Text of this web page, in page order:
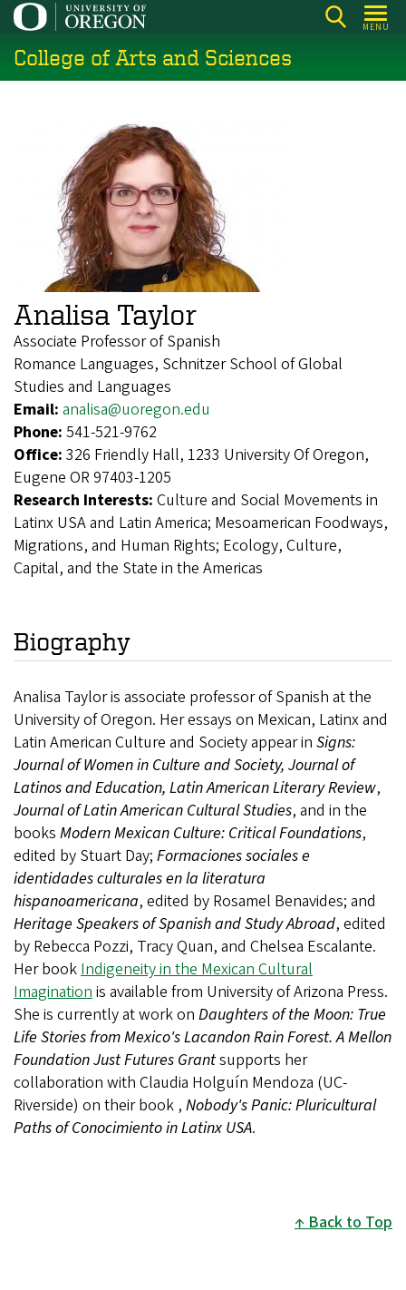
Skip
main
content
MENU
College of Arts and Sciences
Analisa Taylor
Associate Professor of Spanish
Romance Languages, Schnitzer School of Global
Studies and Languages
Email: analisa@uoregon.edu
Phone: 541-521-9762
Office: 326 Friendly Hall, 1233 University Of Oregon,
Eugene OR 97403-1205
Research Interests: Culture and Social Movements in
Latinx USA and Latin America; Mesoamerican Foodways,
Migrations, and Human Rights; Ecology, Culture,
Capital, and the State in the Americas
Biography
Analisa Taylor is associate professor of Spanish at the
University of Oregon. Her essays on Mexican, Latinx and
Latin American Culture and Society appear in Signs:
Journal of Women in Culture and Society, Journal of
Latinos and Education, Latin American Literary Review,
Journal of Latin American Cultural Studies, and in the
books Modern Mexican Culture: Critical Foundations,
edited by Stuart Day; Formaciones sociales e
identidades culturales en la literatura
hispanoamericana, edited by Rosamel Benavides; and
Heritage Speakers of Spanish and Study Abroad, edited
by Rebecca Pozzi, Tracy Quan, and Chelsea Escalante.
Her bookIndigeneity in the Mexican Cultural
Imaginationis available from University of Arizona Press.
She is currently at work on Daughters of the Moon: True
Life Stories from Mexico's Lacandon Rain Forest. A Mellon
Foundation Just Futures Grantsupports her
collaboration with Claudia Holguín Mendoza (UC-
Riverside) on their book , Nobody's Panic: Pluricultural
Paths of Conocimiento in Latinx USA.
Back to Top